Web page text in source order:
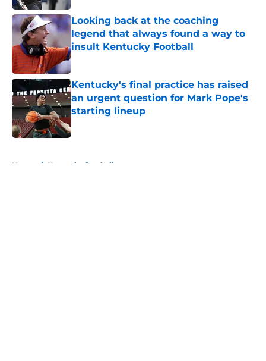
Looking back at the coaching
legend that always found a way to
insult Kentucky Football
Published by on Invalid Date
Kentucky's final practice has raised
an urgent question for Mark Pope's
starting lineup
Home / Kentucky football